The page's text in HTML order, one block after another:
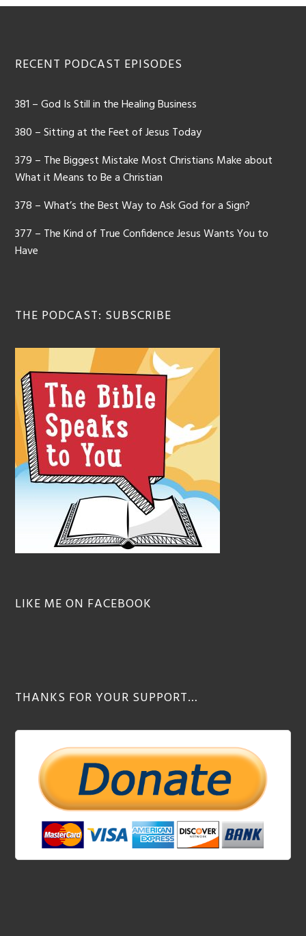
RECENT PODCAST EPISODES
381 – God Is Still in the Healing Business
380 – Sitting at the Feet of Jesus Today
379 – The Biggest Mistake Most Christians Make about
What it Means to Be a Christian
378 – What’s the Best Way to Ask God for a Sign?
377 – The Kind of True Confidence Jesus Wants You to
Have
THE PODCAST: SUBSCRIBE
LIKE ME ON FACEBOOK
THANKS FOR YOUR SUPPORT…